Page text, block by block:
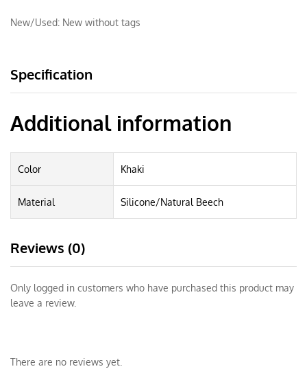
New/Used: New without tags
Specification
Additional information
Color Khaki
Material Silicone/Natural Beech
Reviews (0)
Only logged in customers who have purchased this product may
leave a review.
There are no reviews yet.